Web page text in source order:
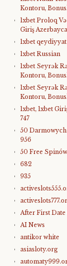
Kontoru,
1xbet Proloq
Giriş
1xbet
1xbet Russian
1xbet Seyrək
Kontoru,
1xbet Seyrək
Kontoru,
1xbet, 1xbet
747
50 Darmowych
956
50 Free
682
935
After First Date
AI News
antikor white
asiasloty.org